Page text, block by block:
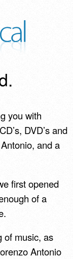
you with
DVD’s and
and a
first opened
of a
of music, as
Antonio